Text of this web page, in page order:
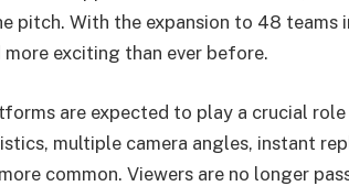
pitch. With the expansion to 48
more exciting than ever before.
are expected to play a crucial role
multiple camera angles, instant
common. Viewers are no longer